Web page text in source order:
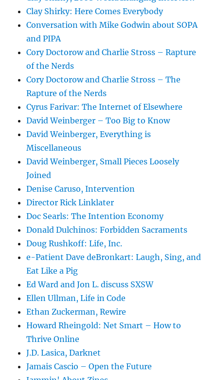
Clay Shirky: Here Comes Everybody
Conversation with Mike Godwin about SOPA
and PIPA
Cory Doctorow and Charlie Stross – Rapture
of the Nerds
Cory Doctorow and Charlie Stross – The
Rapture of the Nerds
Cyrus Farivar: The Internet of Elsewhere
David Weinberger – Too Big to Know
David Weinberger, Everything is
Miscellaneous
David Weinberger, Small Pieces Loosely
Joined
Denise Caruso, Intervention
Director Rick Linklater
Doc Searls: The Intention Economy
Donald Dulchinos: Forbidden Sacraments
Doug Rushkoff: Life, Inc.
e-Patient Dave deBronkart: Laugh, Sing, and
Eat Like a Pig
Ed Ward and Jon L. discuss SXSW
Ellen Ullman, Life in Code
Ethan Zuckerman, Rewire
Howard Rheingold: Net Smart – How to
Thrive Online
J.D. Lasica, Darknet
Jamais Cascio – Open the Future